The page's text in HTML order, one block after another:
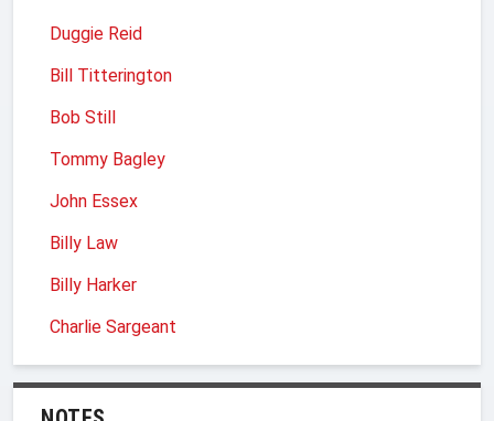
Duggie Reid
Bill Titterington
Bob Still
Tommy Bagley
John Essex
Billy Law
Billy Harker
Charlie Sargeant